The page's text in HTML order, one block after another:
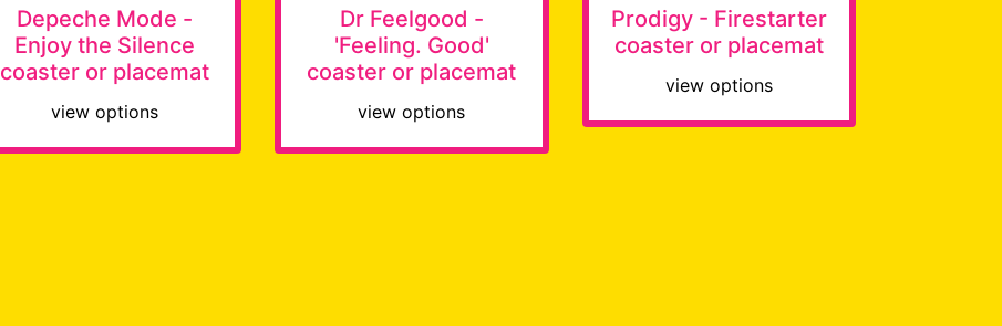
Depeche Mode -
Enjoy the Silence
coaster or placemat
view options
Dr Feelgood -
'Feeling. Good'
coaster or placemat
view options
Prodigy - Firestarter
coaster or placemat
view options